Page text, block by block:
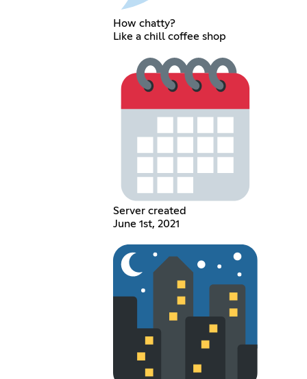
How chatty?
Like a chill coffee shop
Server created
June 1st, 2021